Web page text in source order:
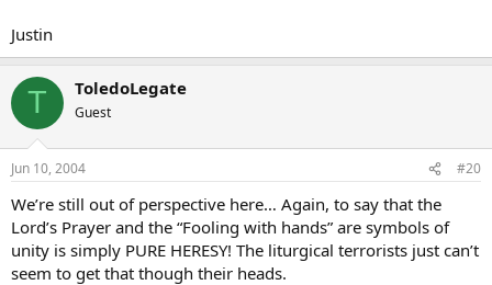
Justin
T ToledoLegate
Guest
Jun 10, 2004 #20
We’re still out of perspective here… Again, to say that the
Lord’s Prayer and the “Fooling with hands” are symbols of
unity is simply PURE HERESY! The liturgical terrorists just can’t
seem to get that though their heads.